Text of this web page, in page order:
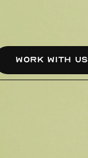
WORK WITH US